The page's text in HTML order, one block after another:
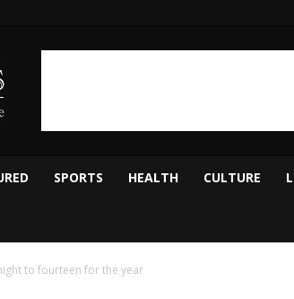
SPORTS HEALTH CULTURE
to fourteen for the year